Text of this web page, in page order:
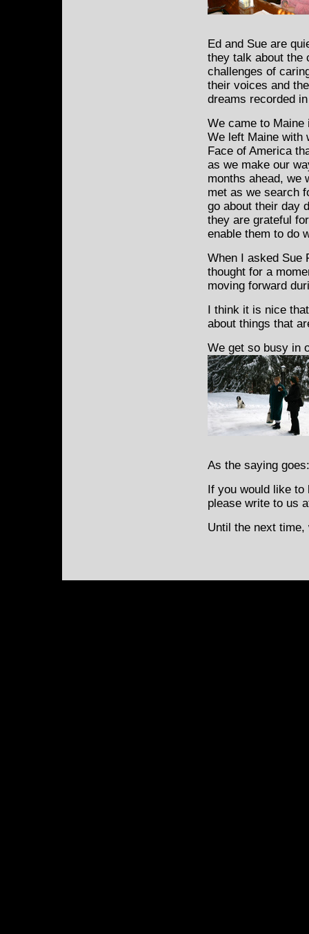
Ed and Sue are
they talk about the
challenges of
their voices and
dreams recorded
We came to Maine
We left Maine with
Face of America
as we make our
months ahead, we
met as we search
go about their day
they are grateful
enable them to do
When I asked Sue
thought for a
moving forward
I think it is nice
about things that
We get so busy in
As the saying
If you would like to
please write to us
Until the next